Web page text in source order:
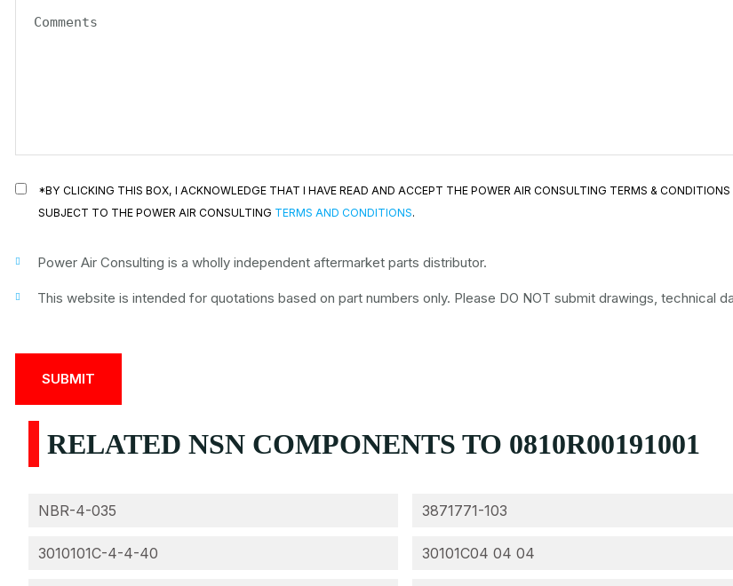
*BY CLICKING THIS BOX, I ACKNOWLEDGE THAT I HAVE READ AND ACCEPT THE POWER AIR CONSULTING TERMS &
SUBJECT TO THE POWER AIR CONSULTING TERMS AND CONDITIONS.
Power Air Consulting is a wholly independent aftermarket parts distributor.
This website is intended for quotations based on part numbers only. Please DO NOT submit drawings, technical
RELATED NSN COMPONENTS TO 0810R00191001
NBR-4-035
3010101C-4-4-40
3871771-103
30101C04 04 04